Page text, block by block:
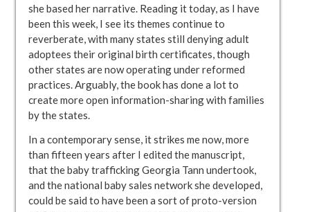
she based her narrative. Reading it today, as I have
been this week, I see its themes continue to
reverberate, with many states still denying adult
adoptees their original birth certificates, though
other states are now operating under reformed
practices. Arguably, the book has done a lot to
create more open information-sharing with families
by the states.
In a contemporary sense, it strikes me now, more
than fifteen years after I edited the manuscript,
that the baby trafficking Georgia Tann undertook,
and the national baby sales network she developed,
could be said to have been a sort of proto-version